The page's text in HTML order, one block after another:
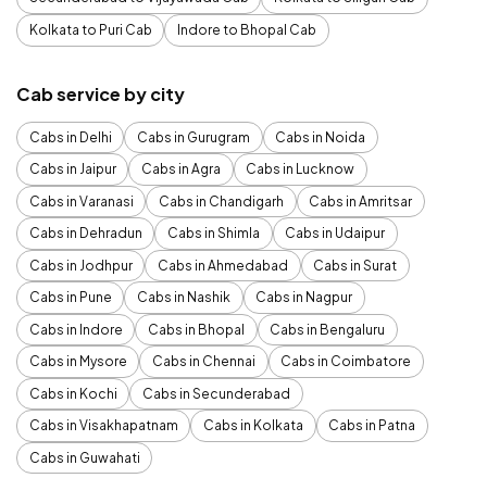
Kolkata to Puri Cab
Indore to Bhopal Cab
Cab service by city
Cabs in Delhi Cabs in Gurugram
Cabs in Noida
Cabs in Jaipur
Cabs in Agra
Cabs in Lucknow
Cabs in Varanasi
Cabs in Chandigarh
Cabs in Amritsar
Cabs in Dehradun
Cabs in Shimla
Cabs in Udaipur
Cabs in Jodhpur
Cabs in Ahmedabad
Cabs in Surat
Cabs in Pune
Cabs in Nashik
Cabs in Nagpur
Cabs in Indore
Cabs in Bhopal
Cabs in Bengaluru
Cabs in Mysore
Cabs in Chennai
Cabs in Coimbatore
Cabs in Kochi
Cabs in Secunderabad
Cabs in Visakhapatnam
Cabs in Kolkata
Cabs in Patna
Cabs in Guwahati